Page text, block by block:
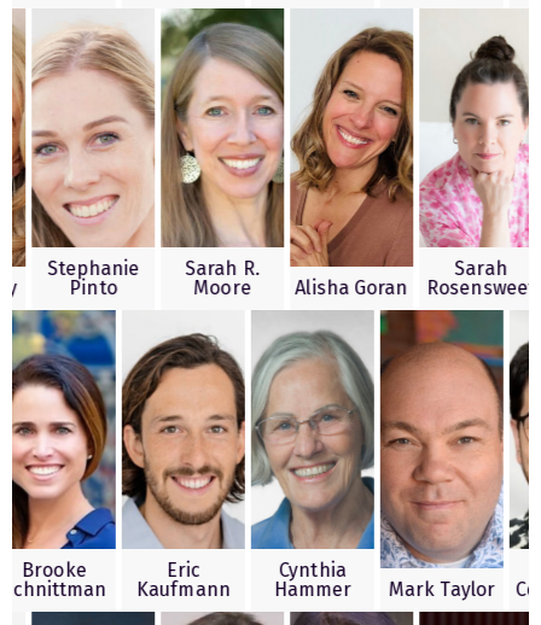
Kesty
Stephanie
Pinto
Sarah R.
Moore
Alisha Goran
Kaufmann
Cynthia
Hammer
Mark Taylor